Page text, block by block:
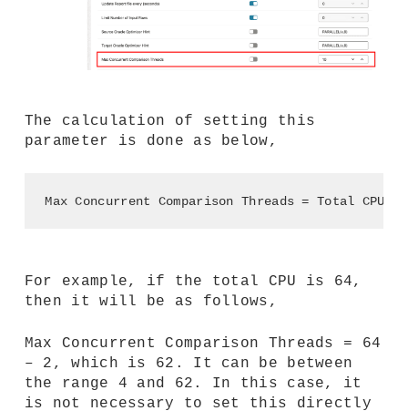
The calculation of setting this
parameter is done as below,
Max Concurrent Comparison Threads = Total CPU -
For example, if the total CPU is 64,
then it will be as follows,
Max Concurrent Comparison Threads = 64
– 2, which is 62. It can be between
the range 4 and 62. In this case, it
is not necessary to set this directly